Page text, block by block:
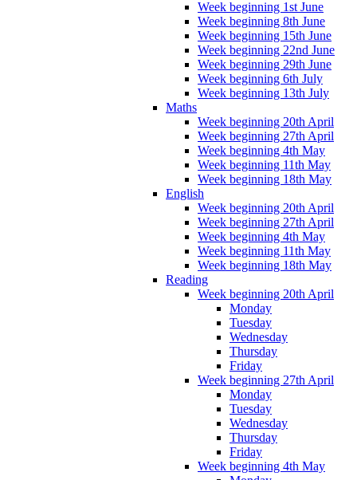
Week beginning 1st June
Week beginning 8th June
Week beginning 15th June
Week beginning 22nd June
Week beginning 29th June
Week beginning 6th July
Week beginning 13th July
Maths
Week beginning 20th April
Week beginning 27th April
Week beginning 4th May
Week beginning 11th May
Week beginning 18th May
English
Week beginning 20th April
Week beginning 27th April
Week beginning 4th May
Week beginning 11th May
Week beginning 18th May
Reading
Week beginning 20th April
Monday
Tuesday
Wednesday
Thursday
Friday
Week beginning 27th April
Monday
Tuesday
Wednesday
Thursday
Friday
Week beginning 4th May